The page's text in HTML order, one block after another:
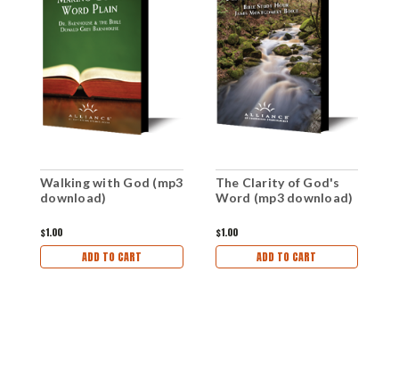
Walking with God (mp3
download)
$1.00
ADD TO CART
The Clarity of God's
Word (mp3 download)
$1.00
ADD TO CART